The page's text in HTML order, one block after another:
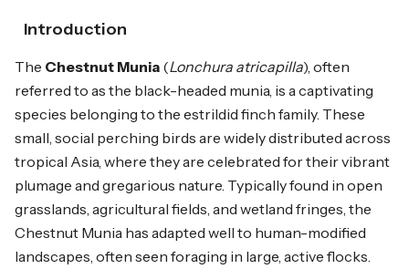
Introduction
The Chestnut Munia (Lonchura atricapilla), often
referred to as the black-headed munia, is a captivating
species belonging to the estrildid finch family. These
small, social perching birds are widely distributed across
tropical Asia, where they are celebrated for their vibrant
plumage and gregarious nature. Typically found in open
grasslands, agricultural fields, and wetland fringes, the
Chestnut Munia has adapted well to human-modified
landscapes, often seen foraging in large, active flocks.